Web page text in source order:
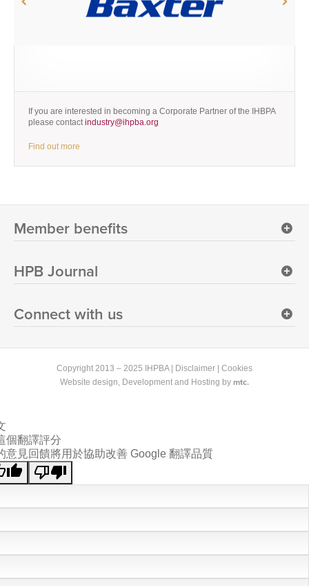
If you are interested in becoming a Corporate Partner of the IHBPA
please contactindustry@ihpba.org
Find out more
Member benefits
HPB Journal
Connect with us
Copyright 2013 – 2025 IHPBA | Disclaimer
Cookies
Website design, Development and Hosting by mtc.
個翻譯評分
意見回饋將用於協助改善 Google 翻譯品質